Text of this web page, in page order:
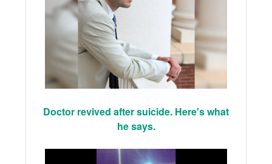
Doctor revived after suicide. Here's what
he says.